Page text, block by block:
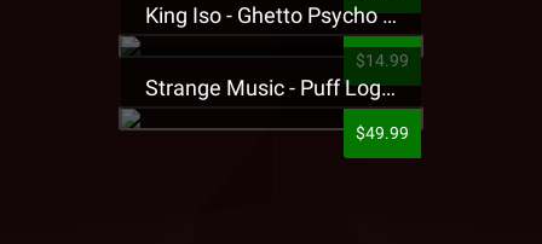
King Iso - Ghetto Psycho Presale T-Shirt
$14.99
Strange Music - Puff Logo Sweatpants
$49.99